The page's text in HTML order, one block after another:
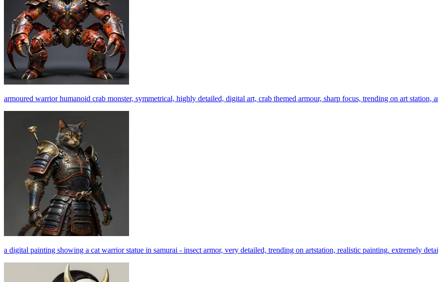
armoured warrior humanoid crab monster, symmetrical, highly detailed, digital art, crab themed armour, sharp focus, trending on art station,
a digital painting showing a cat warrior statue in samurai - insect armor, very detailed, trending on artstation, realistic painting. extremely